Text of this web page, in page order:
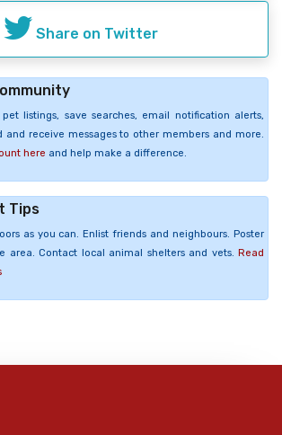
Share on Twitter
listings, save searches, email notification alerts,
and receive messages to other members and more.
here and help make a difference.
Tips
as you can. Enlist friends and neighbours. Poster
area. Contact local animal shelters and vets. Read